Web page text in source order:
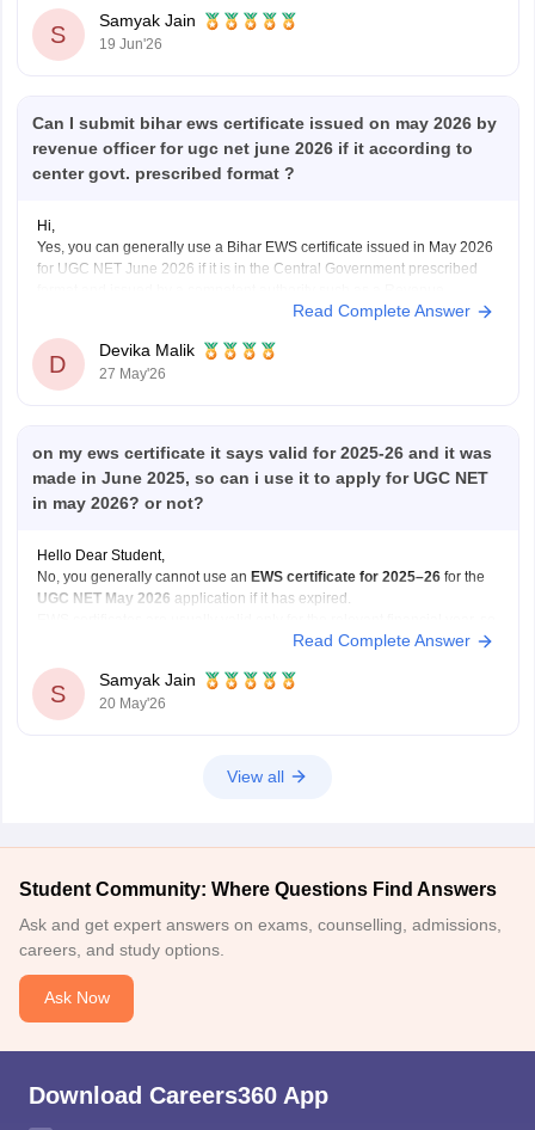
SSC
S
Samyak Jain
19 Jun'26
Can I submit bihar ews certificate issued on may 2026 by
revenue officer for ugc net june 2026 if it according to
center govt. prescribed format ?
Hi,
Yes, you can generally use a Bihar EWS certificate issued in May 2026
for UGC NET June 2026 if it is in the Central Government prescribed
Officer/Tehsildar. UGC NET requires a valid EWS certificate in the latest
Read Complete Answer
D
Devika Malik
27 May'26
on my ews certificate it says valid for 2025-26 and it was
made in June 2025, so can i use it to apply for UGC NET
in may 2026? or not?
Hello Dear Student,
No, you generally cannot use an EWS certificate for 2025–26 for the
UGC NET May 2026 application if it has expired.
for May 2026 applications, you may need anewly renewed EWS
Read Complete Answer
S
Samyak Jain
20 May'26
View all
Student Community: Where Questions Find Answers
Ask and get expert answers on exams, counselling, admissions,
careers, and study options.
Ask Now
Download Careers360 App